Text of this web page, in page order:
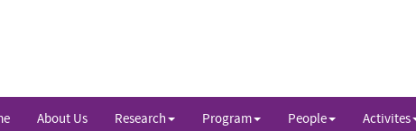
About Us Research Program People Activites